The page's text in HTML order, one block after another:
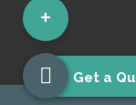
+
Get a